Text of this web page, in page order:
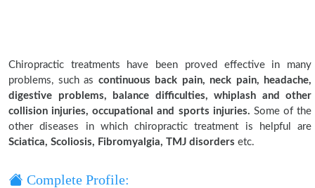
Chiropractic treatments have been proved effective in many
problems, such as continuous back pain, neck pain, headache,
digestive problems, balance difficulties, whiplash and other
collision injuries, occupational and sports injuries. Some of the
other diseases in which chiropractic treatment is helpful are
Sciatica, Scoliosis, Fibromyalgia, TMJ disorders etc.
Complete Profile: